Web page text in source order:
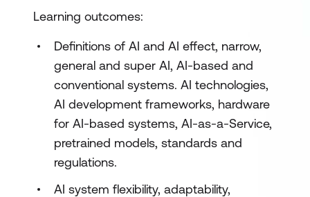
Learning outcomes:
Definitions of AI and AI effect, narrow,
general and super AI, AI-based and
conventional systems. AI technologies,
AI development frameworks, hardware
for AI-based systems, AI-as-a-Service,
pretrained models, standards and
regulations.
AI system flexibility, adaptability,